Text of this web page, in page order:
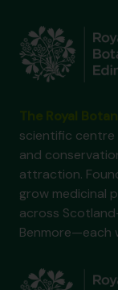
scientific
and
attraction.
grow medicinal
across
Benmore—each